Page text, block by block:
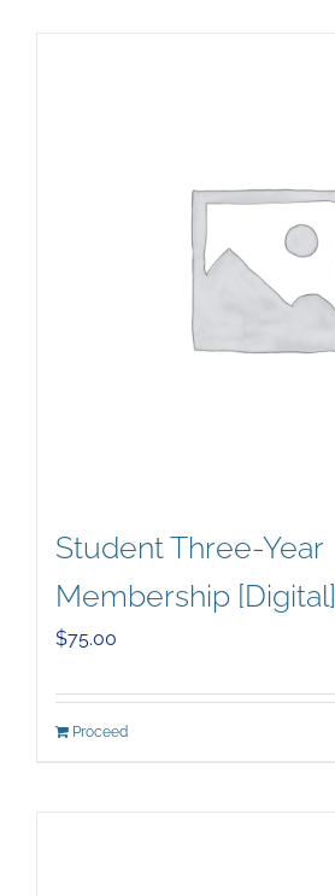
Student Three-Year
Membership [Digital]
$75.00
Proceed